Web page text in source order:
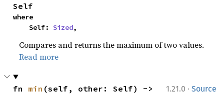
Self
where
    Self:
Sized,
Compares and returns the maximum of two values.
Read more
1.21.0 · Source
fn min (self, other: Self) ->